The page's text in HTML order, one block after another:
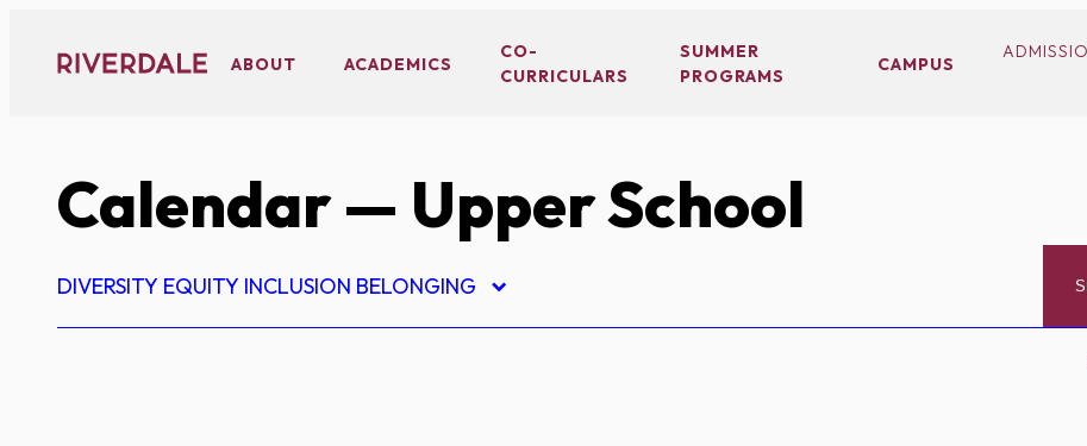
content
ABOUT ACADEMICS
CO-
CURRICULARS
SUMMER
PROGRAMS
CAMPUS
Calendar— Upper School
DIVERSITY EQUITY INCLUSION BELONGING